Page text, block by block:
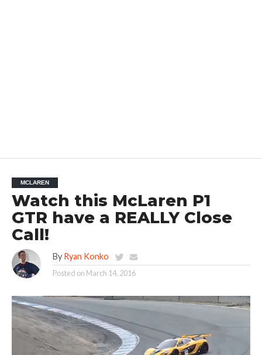
MCLAREN
Watch this McLaren P1
GTR have a REALLY Close
Call!
By Ryan Konko
Posted on March 14, 2016